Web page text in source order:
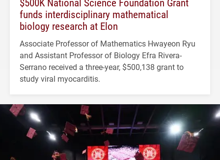
funds interdisciplinary mathematical
biology research at Elon
Associate Professor of Mathematics Hwayeon Ryu
and Assistant Professor of Biology Efra Rivera-
Serrano received a three-year, $500,138 grant to
study viral myocarditis.